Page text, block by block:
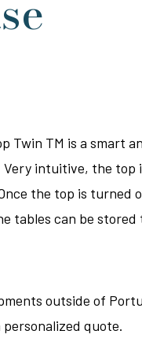
Twin TM is a smart
intuitive, the top
the top is turned
tables can be stored
outside of
quote.